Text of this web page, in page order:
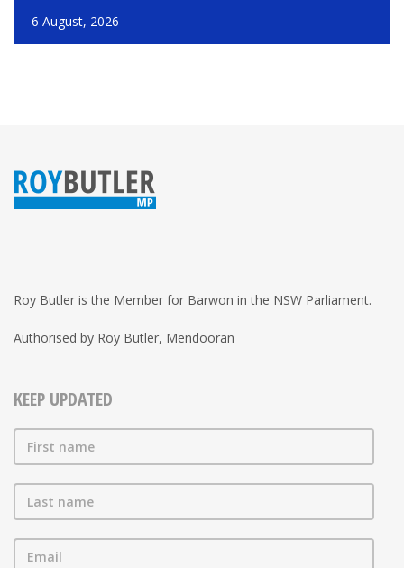
6 August, 2026
Roy Butler is the Member for Barwon in the NSW Parliament.
Authorised by Roy Butler, Mendooran
KEEP UPDATED
First name
Last name
Email